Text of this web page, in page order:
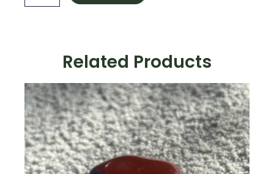
Related Products